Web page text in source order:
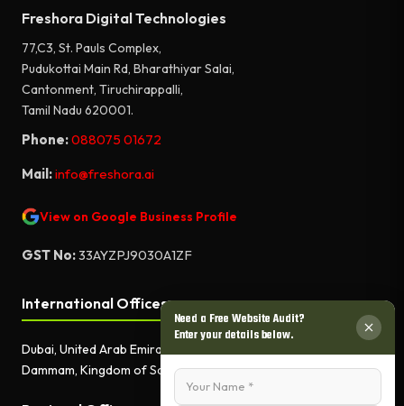
Freshora Digital Technologies
77,C3, St. Pauls Complex,
Pudukottai Main Rd, Bharathiyar Salai,
Cantonment, Tiruchirappalli,
Tamil Nadu 620001.
Phone:088075 01672
Mail:info@freshora.ai
View on Google Business Profile
GST No:33AYZPJ9030A1ZF
International Offices
Dubai, United Arab Emirates.
Dammam, Kingdom of Saudi Arabia.
Need a Free Website Audit?
Enter your details below.